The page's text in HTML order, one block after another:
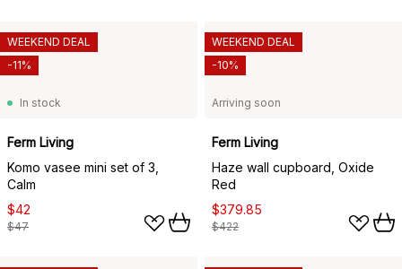
In stock
Ferm Living
Komo vasee mini set of 3,
Calm
$42
$47
WEEKEND DEAL
-11%
Arriving soon
Ferm Living
Haze wall cupboard, Oxide
Red
$379.85
$422
WEEKEND DEAL
-10%